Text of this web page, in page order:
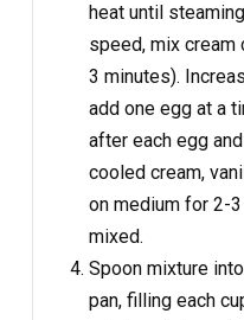
heat until
speed, mix cream
3 minutes).
add one egg at a
after each egg
cooled cream,
on medium for 2-
mixed.
Spoon mixture
pan, filling each